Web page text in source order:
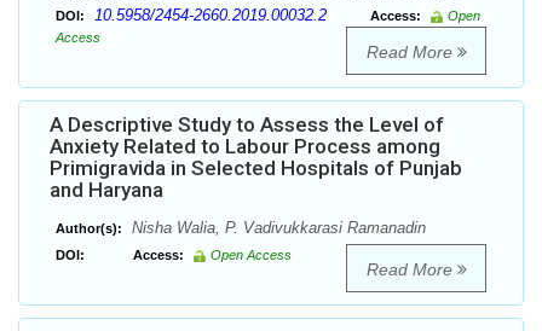
DOI: 10.5958/2454-2660.2019.00032.2 Access:
Open
Access
Read More
A Descriptive Study to Assess the Level of
Anxiety Related to Labour Process among
Primigravida in Selected Hospitals of Punjab
and Haryana
Author(s): Nisha Walia, P. Vadivukkarasi Ramanadin
DOI: Access: Open Access
Read More